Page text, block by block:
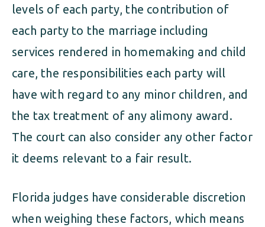
levels of each party, the contribution of
each party to the marriage including
services rendered in homemaking and child
care, the responsibilities each party will
have with regard to any minor children, and
the tax treatment of any alimony award.
The court can also consider any other factor
it deems relevant to a fair result.
Florida judges have considerable discretion
when weighing these factors, which means